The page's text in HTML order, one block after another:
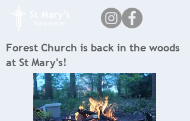
Forest Church is back in the woods
at St Mary's!